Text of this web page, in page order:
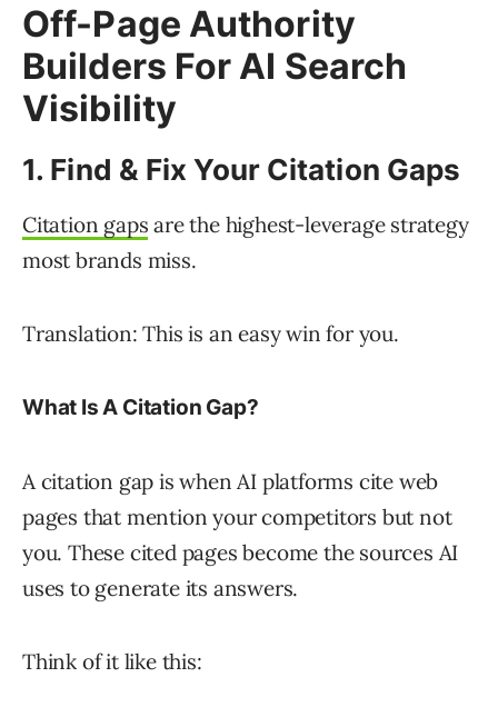
Off-Page Authority
Builders For AI Search
Visibility
1. Find & Fix Your Citation Gaps
Citation gaps are the highest-leverage strategy
most brands miss.
Translation: This is an easy win for you.
What Is A Citation Gap?
A citation gap is when AI platforms cite web
pages that mention your competitors but not
you. These cited pages become the sources AI
uses to generate its answers.
Think of it like this: